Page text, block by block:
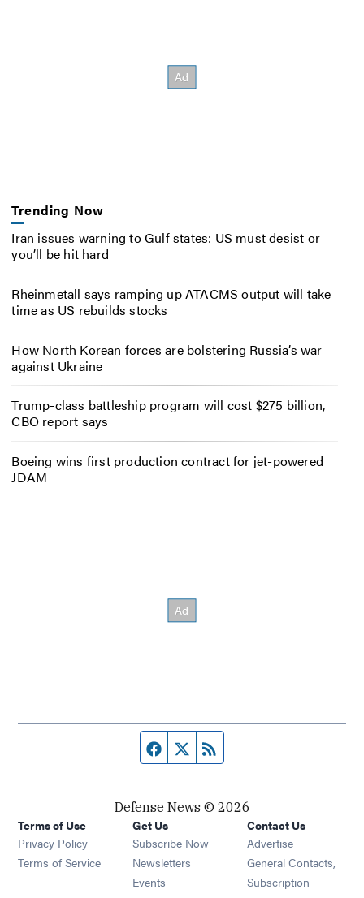
Trending Now
Iran issues warning to Gulf states: US must desist or
you’ll be hit hard
Rheinmetall says ramping up ATACMS output will take
time as US rebuilds stocks
How North Korean forces are bolstering Russia’s war
against Ukraine
Trump-class battleship program will cost $275 billion,
CBO report says
Boeing wins first production contract for jet-powered
JDAM
Facebook page
Twitter feed
Defense News © 2026
Terms of Use
Privacy Policy
Terms of Service
Get Us
Subscribe Now
Newsletters Opens in new window
Events Opens in new window
Contact Us
Advertise
General Contacts,
Subscription